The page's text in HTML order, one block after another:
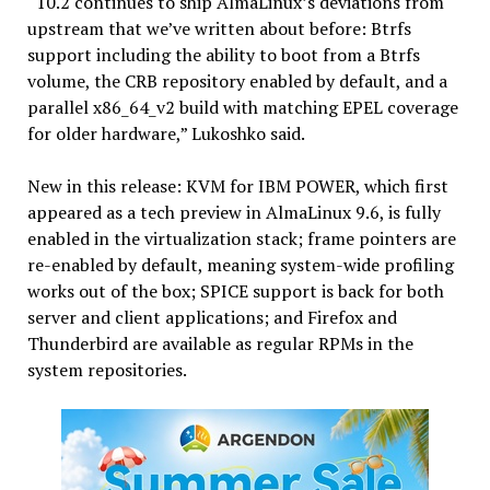
upstream that we’ve written about before: Btrfs
support including the ability to boot from a Btrfs
volume, the CRB repository enabled by default, and a
parallel x86_64_v2 build with matching EPEL coverage
for older hardware,” Lukoshko said.
New in this release: KVM for IBM POWER, which first
appeared as a tech preview in AlmaLinux 9.6, is fully
enabled in the virtualization stack; frame pointers are
re-enabled by default, meaning system-wide profiling
works out of the box; SPICE support is back for both
server and client applications; and Firefox and
Thunderbird are available as regular RPMs in the
system repositories.